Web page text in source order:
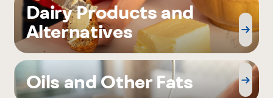
Dairy Products and
Alternatives
Oils and Other Fats